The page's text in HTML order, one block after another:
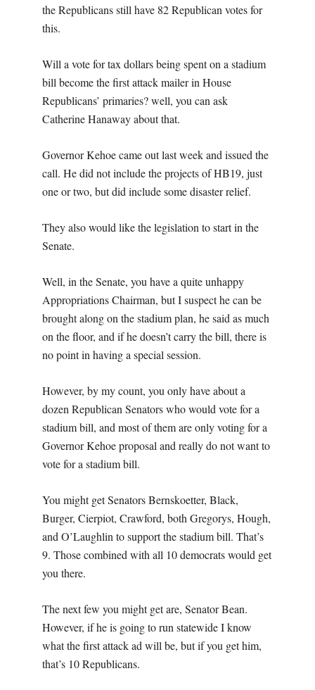
the Republicans still have 82 Republican votes for
this.
Will a vote for tax dollars being spent on a stadium
bill become the first attack mailer in House
Republicans’ primaries? well, you can ask
Catherine Hanaway about that.
Governor Kehoe came out last week and issued the
call. He did not include the projects of HB19, just
one or two, but did include some disaster relief.
They also would like the legislation to start in the
Senate.
Well, in the Senate, you have a quite unhappy
Appropriations Chairman, but I suspect he can be
brought along on the stadium plan, he said as much
on the floor, and if he doesn’t carry the bill, there is
no point in having a special session.
However, by my count, you only have about a
dozen Republican Senators who would vote for a
stadium bill, and most of them are only voting for a
Governor Kehoe proposal and really do not want to
vote for a stadium bill.
You might get Senators Bernskoetter, Black,
Burger, Cierpiot, Crawford, both Gregorys, Hough,
and O’Laughlin to support the stadium bill. That’s
9. Those combined with all 10 democrats would get
you there.
The next few you might get are, Senator Bean.
However, if he is going to run statewide I know
what the first attack ad will be, but if you get him,
that’s 10 Republicans.